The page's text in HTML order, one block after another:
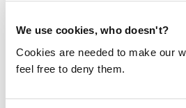
We use cookies, who doesn't?
Cookies are needed to make our
feel free to deny them.